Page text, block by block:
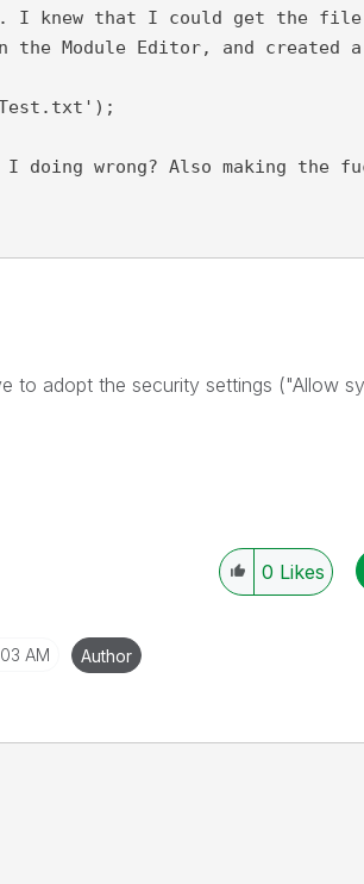
I knew that I could get the
Module Editor, and created
doing wrong? Also making the
to adopt the security settings ("Allow
0 Likes
AM Author